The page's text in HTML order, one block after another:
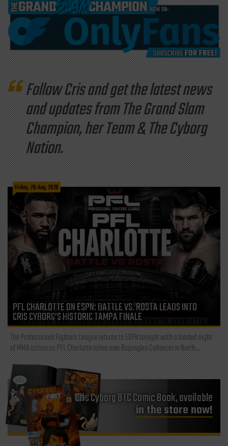
Follow Cris and get the latest news
and updates from The Grand Slam
Champion, her Team & The Cyborg
Nation.
Friday, 7th Aug, 2026
PFL CHARLOTTE ON ESPN: BATTLE VS. ROSTA LEADS INTO
CRIS CYBORG’S HISTORIC TAMPA FINALE
The Professional Fighters League returns to ESPN tonight with a loaded night
of MMA action as PFL Charlotte takes over Bojangles Coliseum in North...
Cris Cyborg BTC Comic Book, available
in the store now!